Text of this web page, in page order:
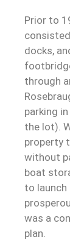
Prior to
docks,
through
parking
the lot).
property
without
boat
to launch
was a
plan.